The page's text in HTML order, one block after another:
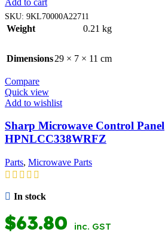
SKU: 9KL70000A22711
Weight 0.21 kg
Dimensions29 × 7 × 11 cm
Compare
Quick view
Add to wishlist
Sharp Microwave Control Panel
HPNLCC338WRFZ
Parts, Microwave Parts
In stock
$63.80 inc. GST